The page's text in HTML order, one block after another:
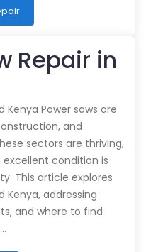
Repair in
Kenya Power saws are
and
sectors are thriving,
condition is
This article explores
Kenya, addressing
and where to find